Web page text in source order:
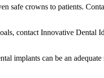
safe crowns to patients.
contact Innovative Dental
implants can be an adequate